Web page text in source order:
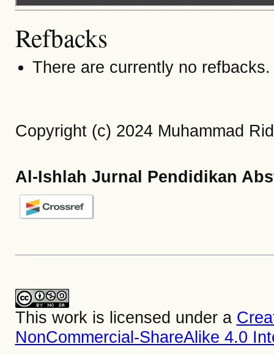
Refbacks
There are currently no refbacks.
Copyright (c) 2024 Muhammad
Al-Ishlah Jurnal Pendidikan
This work is licensed under a
NonCommercial-ShareAlike 4.0